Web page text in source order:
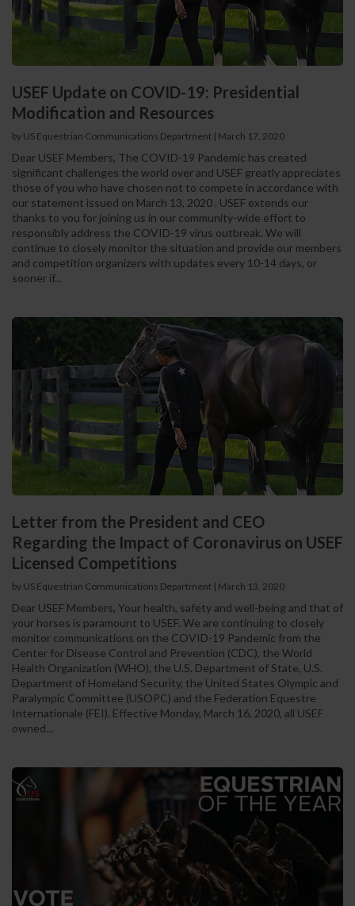
USEF Update on COVID-19: Presidential
Modification and Resources
by US Equestrian Communications Department | March 17, 2020
Dear USEF Members, The COVID-19 Pandemic has created
significant challenges the world over and USEF greatly appreciates
those of you who have chosen not to compete in accordance with
our statement issued on March 13, 2020 . USEF extends our
thanks to you for joining us in our community-wide effort to
responsibly address the COVID-19 virus outbreak. We will
continue to closely monitor the situation and provide our members
and competition organizers with updates every 10-14 days, or
sooner if...
Letter from the President and CEO
Regarding the Impact of Coronavirus on USEF
Licensed Competitions
by US Equestrian Communications Department | March 13, 2020
Dear USEF Members, Your health, safety and well-being and that of
your horses is paramount to USEF. We are continuing to closely
monitor communications on the COVID-19 Pandemic from the
Center for Disease Control and Prevention (CDC), the World
Health Organization (WHO), the U.S. Department of State, U.S.
Department of Homeland Security, the United States Olympic and
Paralympic Committee (USOPC) and the Federation Equestre
Internationale (FEI). Effective Monday, March 16, 2020, all USEF
owned...